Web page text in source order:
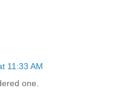
11:33 AM
one.